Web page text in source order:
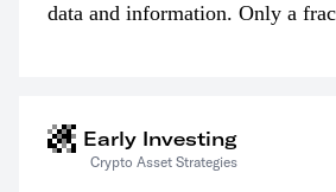
data and information. Only a
Early Investing
Crypto Asset Strategies